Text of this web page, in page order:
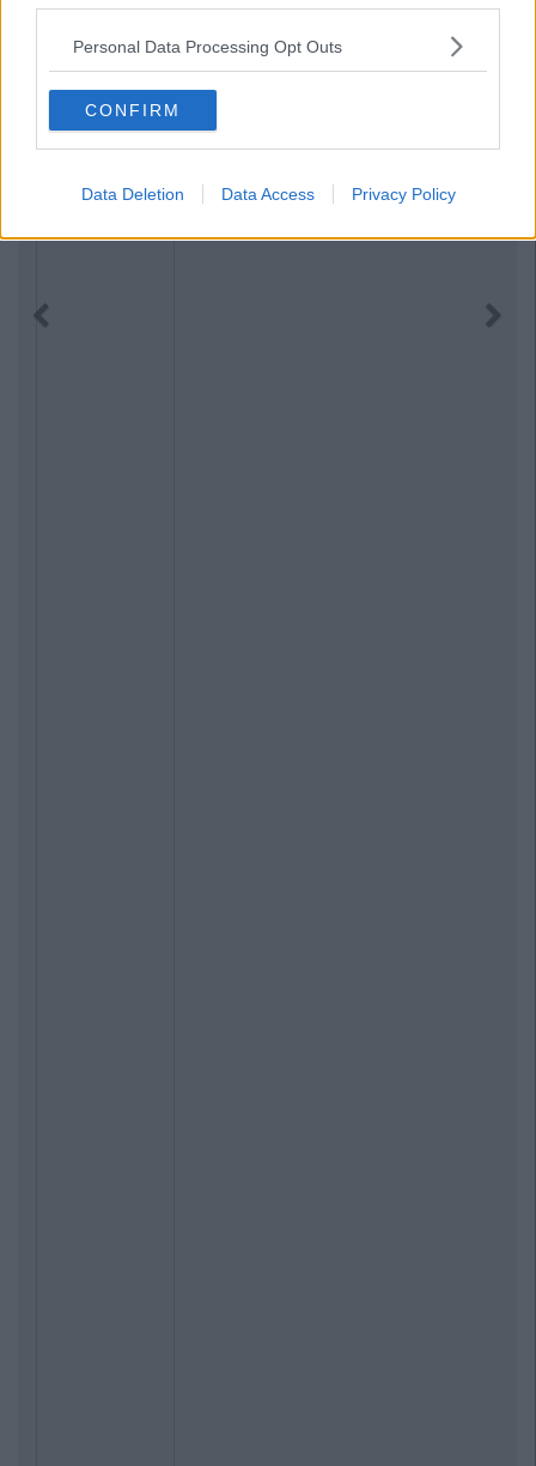
Personal Data Processing Opt Outs
CONFIRM
Data Deletion Data Access Privacy Policy
Next